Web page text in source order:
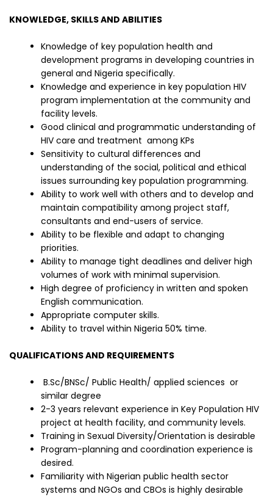
KNOWLEDGE, SKILLS AND ABILITIES
Knowledge of key population health and
development programs in developing countries in
general and Nigeria specifically.
Knowledge and experience in key population HIV
program implementation at the community and
facility levels.
Good clinical and programmatic understanding of
HIV care and treatment among KPs
Sensitivity to cultural differences and
understanding of the social, political and ethical
issues surrounding key population programming.
Ability to work well with others and to develop and
maintain compatibility among project staff,
consultants and end-users of service.
Ability to be flexible and adapt to changing
priorities.
Ability to manage tight deadlines and deliver high
volumes of work with minimal supervision.
High degree of proficiency in written and spoken
English communication.
Appropriate computer skills.
Ability to travel within Nigeria 50% time.
QUALIFICATIONS AND REQUIREMENTS
B.Sc/BNSc/ Public Health/ applied sciences or
similar degree
2-3 years relevant experience in Key Population HIV
project at health facility, and community levels.
Training in Sexual Diversity/Orientation is desirable
Program-planning and coordination experience is
desired.
Familiarity with Nigerian public health sector
systems and NGOs and CBOs is highly desirable